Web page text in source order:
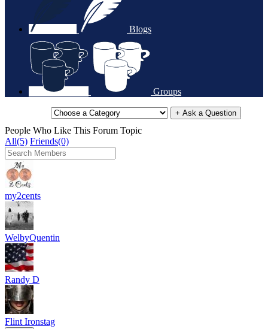
Blogs
Groups
+ Ask a Question
People Who Like This Forum Topic
All(5) Friends(0)
my2cents
WelbyQuentin
Randy D
Flint Ironstag